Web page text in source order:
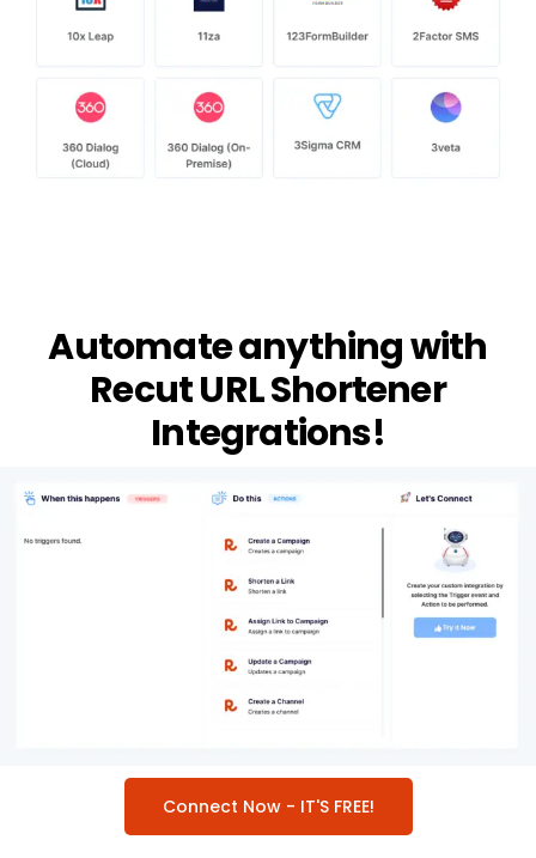
Automate anything with
Recut URL Shortener
Integrations!
Connect Now - IT'S FREE!